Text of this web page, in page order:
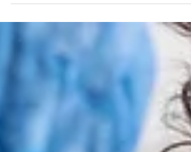
Chhengly to start harvesting. But then the six-
Her mother knew immediately that something was
wrong with her daughter's arm. It swelled up more
and more, and Chhengly complained of pain. So
two immediately made their way to our children's
hospital in Siem Reap. There, the team diagnosed
fracture of the forearm. Th